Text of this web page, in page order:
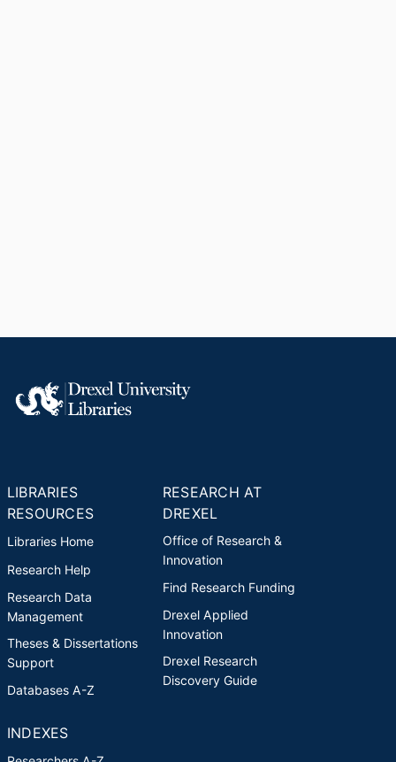
LIBRARIES
RESOURCES
Libraries Home
Research Help
Research Data
Management
Theses & Dissertations
Support
Databases A-Z
RESEARCH AT
DREXEL
Office of Research &
Innovation
Find Research Funding
Drexel Applied
Innovation
Drexel Research
Discovery Guide
INDEXES